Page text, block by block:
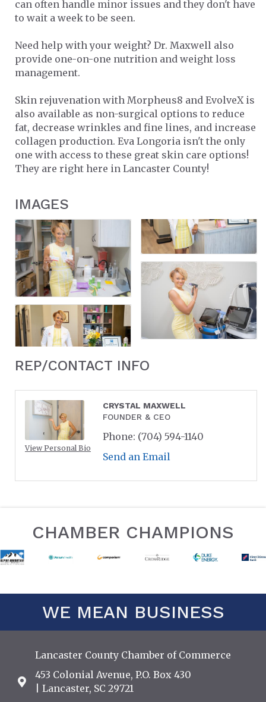
can often handle minor issues and they don't have
to wait a week to be seen.
Need help with your weight? Dr. Maxwell also
provide one-on-one nutrition and weight loss
management.
Skin rejuvenation with Morpheus8 and EvolveX is
also available as non-surgical options to reduce
fat, decrease wrinkles and fine lines, and increase
collagen production. Eva Longoria isn't the only
one with access to these great skin care options!
They are right here in Lancaster County!
IMAGES
REP/CONTACT INFO
View Personal Bio
CRYSTAL MAXWELL
FOUNDER & CEO
Phone: (704) 594-1140
Send an Email
CHAMBER CHAMPIONS
WE MEAN BUSINESS
Lancaster County Chamber of Commerce
Address & Map
453 Colonial Avenue, P.O. Box 430
| Lancaster, SC 29721